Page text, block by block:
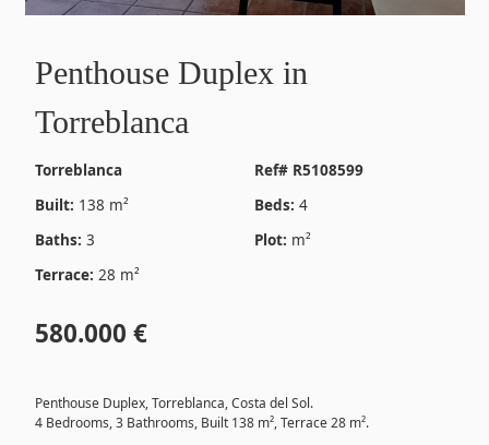
Penthouse Duplex in
Torreblanca
Torreblanca
Ref# R5108599
Built: 138 m² Beds: 4
Baths: 3 Plot: m²
Terrace: 28 m²
580.000 €
Penthouse Duplex, Torreblanca, Costa del Sol.
4 Bedrooms, 3 Bathrooms, Built 138 m², Terrace 28 m².